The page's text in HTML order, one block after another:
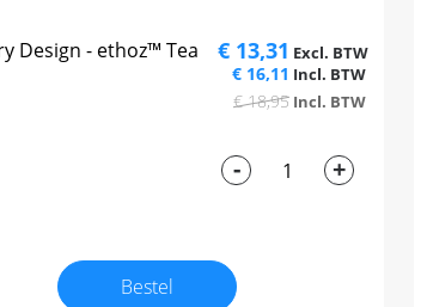
Design - ethoz™ Tea
€ 13,31
€ 16,11
€ 18,95
- +
Bestel